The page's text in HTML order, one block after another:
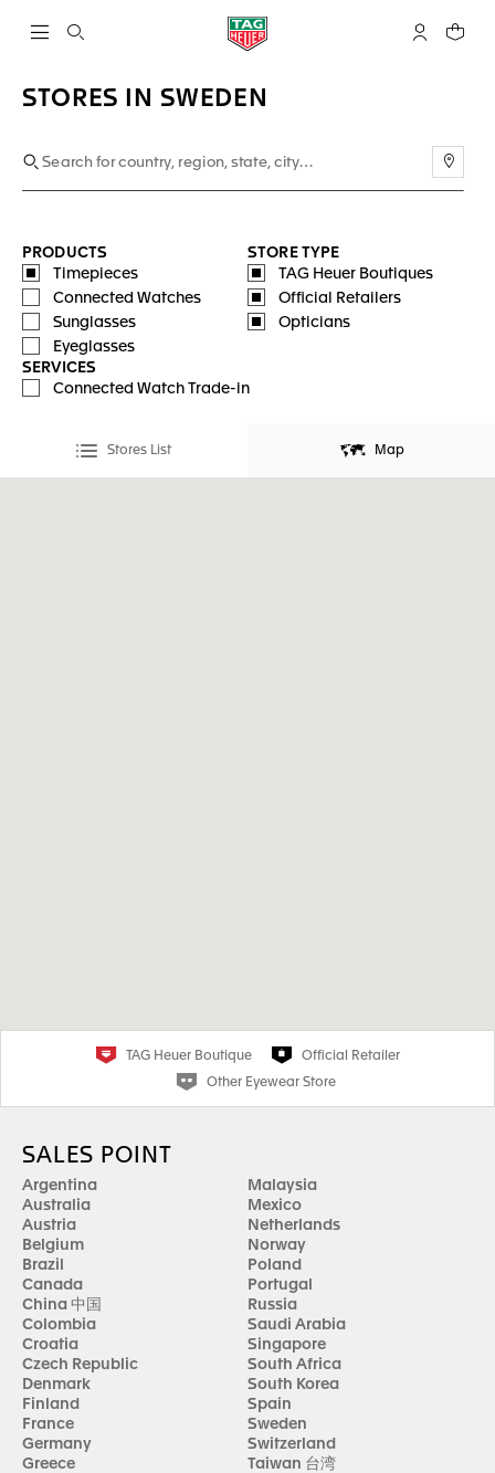
Open the search My TAGYour
STORES IN SWEDEN
PRODUCTS
Timepieces
Connected Watches
Sunglasses
Eyeglasses
STORE TYPE
TAG Heuer Boutiques
Official Retailers
Opticians
SERVICES
Connected Watch Trade-in
Stores List Map
TAG Heuer Boutique
Official Retailer
Other Eyewear Store
SALES POINT
Argentina
Australia
Austria
Belgium
Brazil
Canada
China 中国
Colombia
Croatia
Czech Republic
Denmark
Finland
France
Germany
Greece
Malaysia
Mexico
Netherlands
Norway
Poland
Portugal
Russia
Saudi Arabia
Singapore
South Africa
South Korea
Spain
Sweden
Switzerland
Taiwan 台湾